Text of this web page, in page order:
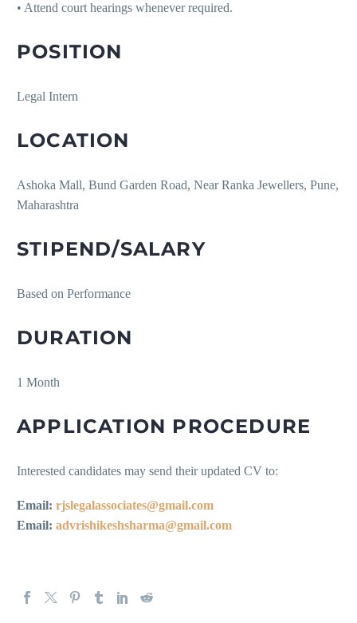
• Attend court hearings whenever required.
POSITION
Legal Intern
LOCATION
Ashoka Mall, Bund Garden Road, Near Ranka Jewellers, Pune,
Maharashtra
STIPEND/SALARY
Based on Performance
DURATION
1 Month
APPLICATION PROCEDURE
Interested candidates may send their updated CV to:
Email: rjslegalassociates@gmail.com
Email: advrishikeshsharma@gmail.com